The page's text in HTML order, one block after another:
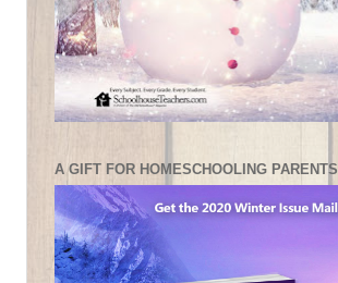
A GIFT FOR HOMESCHOOLING PARENTS